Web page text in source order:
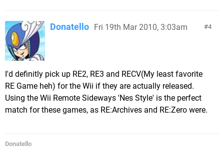
4
Donatello Fri 19th Mar 2010, 3:03am
I'd definitly pick up RE2, RE3 and RECV(My least favorite
RE Game heh) for the Wii if they are actually released.
Using the Wii Remote Sideways 'Nes Style' is the perfect
match for these games, as RE:Archives and RE:Zero were.
Donatello